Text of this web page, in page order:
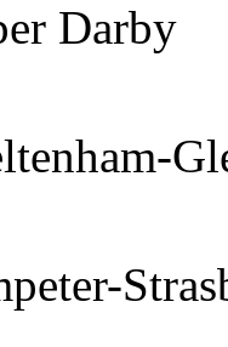
Darby